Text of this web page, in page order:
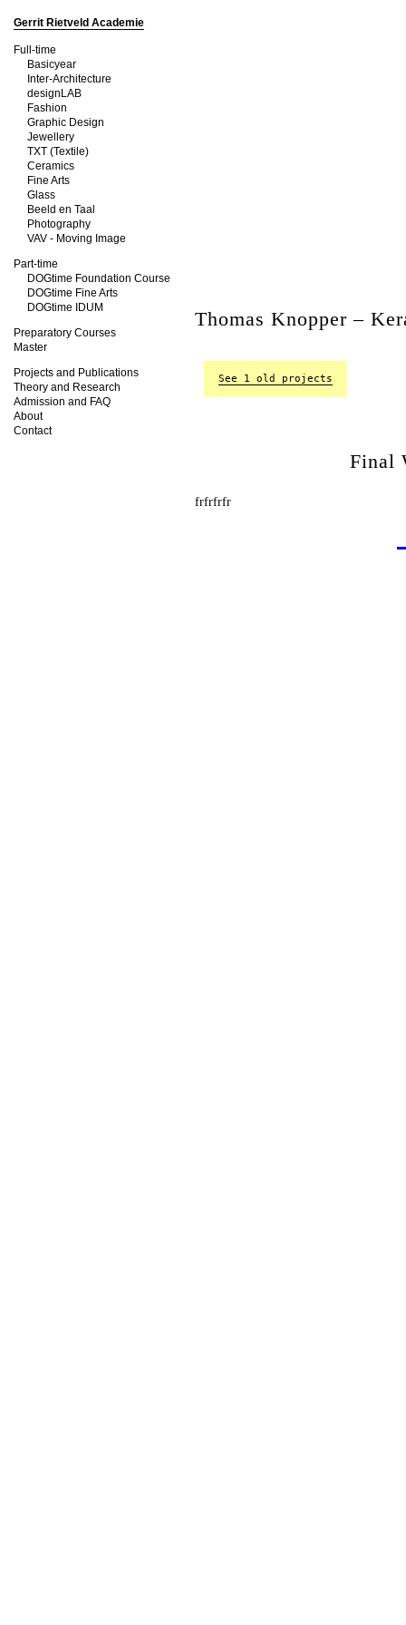
Gerrit Rietveld Academie
Full-time
Basicyear
Inter-Architecture
designLAB
Fashion
Graphic Design
Jewellery
TXT (Textile)
Ceramics
Fine Arts
Glass
Beeld en Taal
Photography
VAV - Moving Image
Part-time
DOGtime Foundation Course
DOGtime Fine Arts
DOGtime IDUM
Preparatory Courses
Master
Projects and Publications
Theory and Research
Admission and FAQ
About
Contact
Thomas Knopper –
See 1 old projects
Final
frfrfrfr